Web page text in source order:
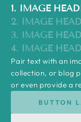
1. IMAGE
2. IMAGE
3. IMAGE
4. IMAGE
Pair text with an
collection, or blog
or even provide a
BUTTON